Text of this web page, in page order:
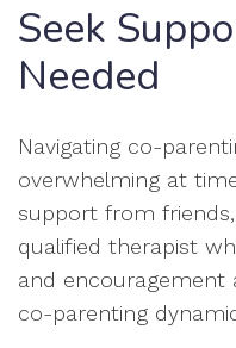
Seek
Needed
Navigating co-
overwhelming at
support from
qualified therapist
and encouragement
co-parenting